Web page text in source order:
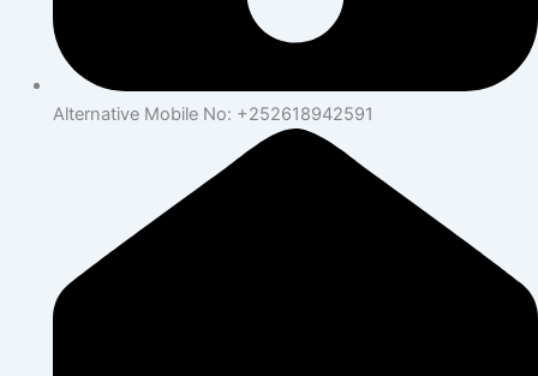
Alternative Mobile No: +252618942591